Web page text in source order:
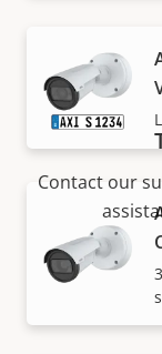
Contact our